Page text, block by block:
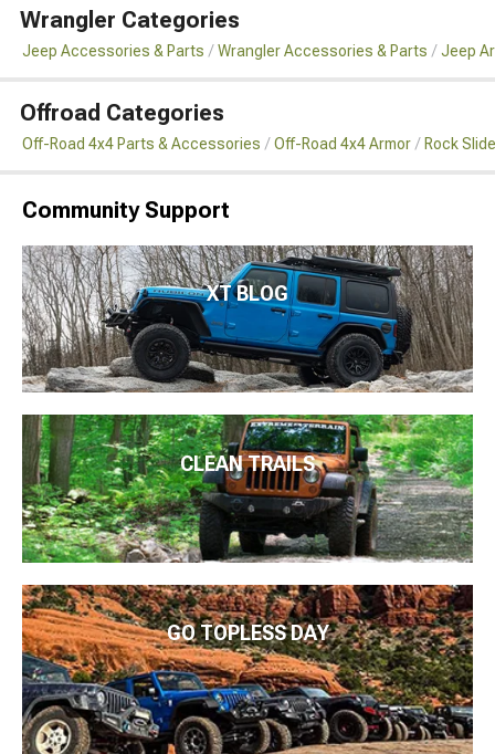
Wrangler Categories
Jeep Accessories & Parts Wrangler Accessories & Parts Jeep
Offroad Categories
Off-Road 4x4 Parts & Accessories Off-Road 4x4 Armor Rock
Community Support
XT BLOG
CLEAN TRAILS
GO TOPLESS DAY